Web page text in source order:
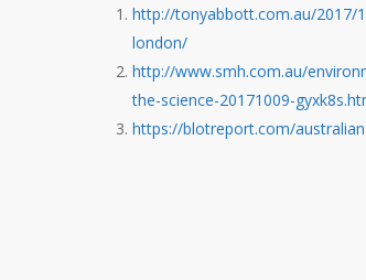
http://tonyabbott.com.au/2017/
london/
http://www.smh.com.au/
the-science-20171009-
https://blotreport.com/